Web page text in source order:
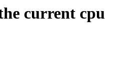
current cpu